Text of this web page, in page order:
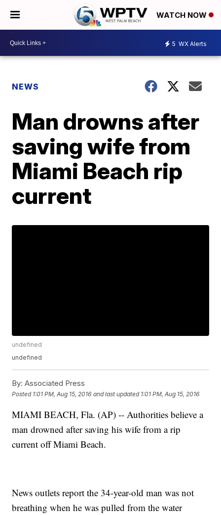
WATCH NOW
5 WX Alerts
NEWS
Man drowns after
saving wife from
Miami Beach rip
current
undefined
undefined
By: Associated Press
Posted 1:01 PM, Aug 15, 2016 and last updated 1:01 PM, Aug 15, 2016
MIAMI BEACH, Fla. (AP) -- Authorities believe a
man drowned after saving his wife from a rip
current off Miami Beach.
News outlets report the 34-year-old man was not
breathing when he was pulled from the water